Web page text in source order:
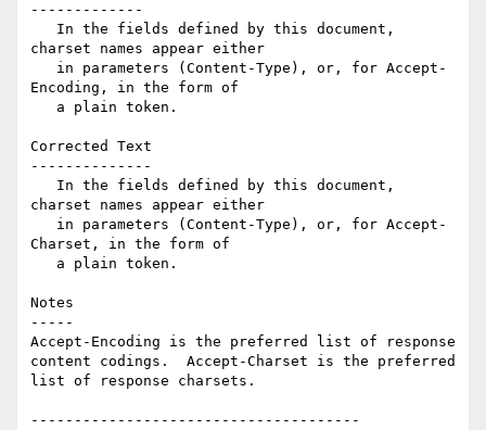
-------------
charset names appear either
Encoding, in the form of
Corrected Text
--------------
charset names appear either
Charset, in the form of
Notes
-----
Accept-Encoding is the preferred list of response
content codings.  Accept-Charset is the preferred
list of response charsets.
--------------------------------------